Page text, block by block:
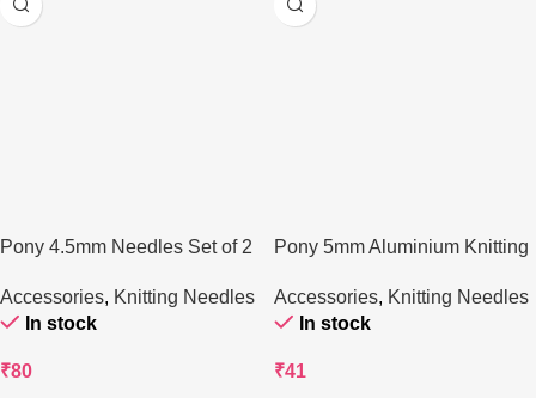
Pony 4.5mm Needles Set of 2
Accessories, Knitting Needles
In stock
₹80
Pony 5mm Aluminium Knitting
Accessories, Knitting Needles
In stock
₹41